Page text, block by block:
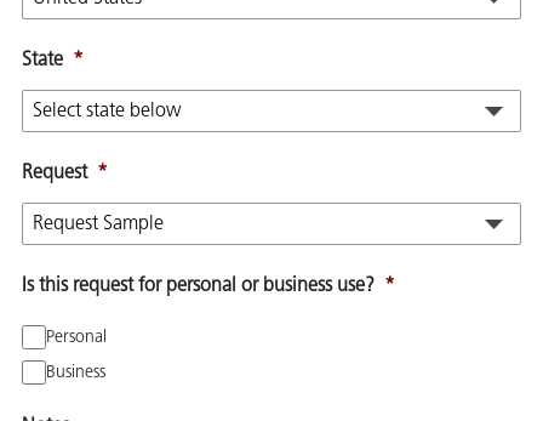
State *
Request *
Is this request for personal or business use? *
Personal
Business